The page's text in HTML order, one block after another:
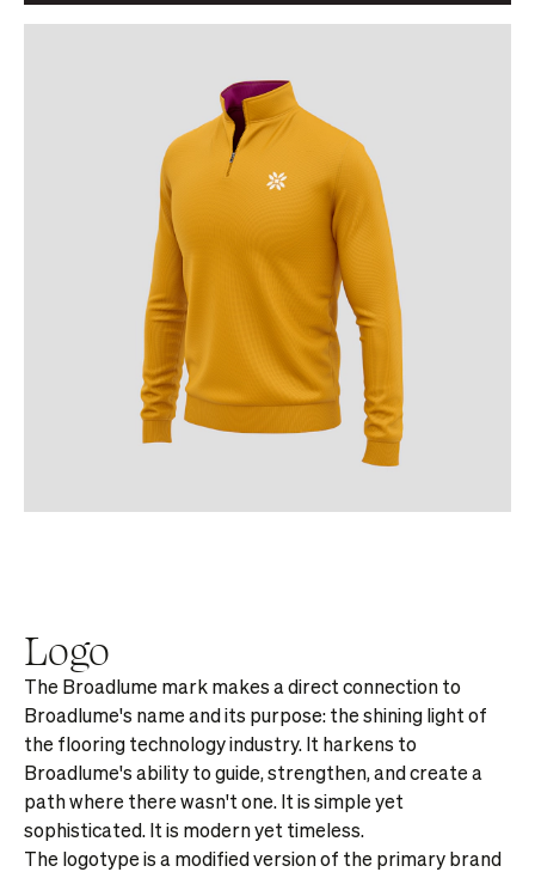
Logo
The Broadlume mark makes a direct connection to
Broadlume's name and its purpose: the shining light of
the flooring technology industry. It harkens to
Broadlume's ability to guide, strengthen, and create a
path where there wasn't one. It is simple yet
sophisticated. It is modern yet timeless.
The logotype is a modified version of the primary brand